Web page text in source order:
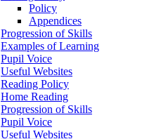
Policy
Appendices
Progression of Skills
Examples of Learning
Pupil Voice
Useful Websites
Reading Policy
Home Reading
Progression of Skills
Pupil Voice
Useful Websites